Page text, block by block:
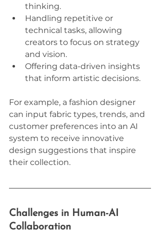
thinking.
Handling repetitive or
technical tasks, allowing
creators to focus on strategy
and vision.
Offering data-driven insights
that inform artistic decisions.
For example, a fashion designer
can input fabric types, trends, and
customer preferences into an AI
system to receive innovative
design suggestions that inspire
their collection.
Challenges in Human-AI
Collaboration